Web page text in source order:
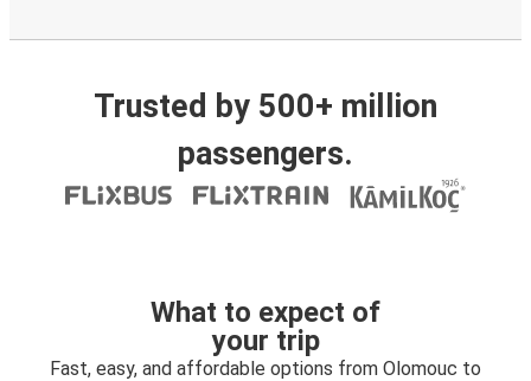
Trusted by 500+ million
passengers.
What to expect of
your trip
Fast, easy, and affordable options from Olomouc to